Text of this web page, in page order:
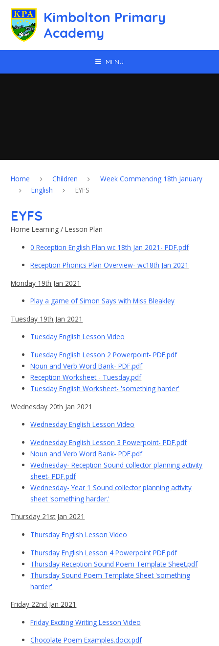
Kimbolton Primary
Academy
MENU
Home Children
Week Commencing 18th January
English
EYFS
EYFS
Home Learning / Lesson Plan
0 Reception English Plan wc 18th Jan 2021- PDF.pdf
Reception Phonics Plan Overview- wc18th Jan 2021
Monday 19th Jan 2021
Play a game of Simon Says with Miss Bleakley
Tuesday 19th Jan 2021
Tuesday English Lesson Video
Tuesday English Lesson 2 Powerpoint- PDF.pdf
Noun and Verb Word Bank- PDF.pdf
Reception Worksheet - Tuesday.pdf
Tuesday English Worksheet- 'something harder'
Wednesday 20th Jan 2021
Wednesday English Lesson Video
Wednesday English Lesson 3 Powerpoint- PDF.pdf
Noun and Verb Word Bank- PDF.pdf
Wednesday- Reception Sound collector planning activity
sheet- PDF.pdf
Wednesday- Year 1 Sound collector planning activity
sheet 'something harder.'
Thursday 21st Jan 2021
Thursday English Lesson Video
Thursday English Lesson 4 Powerpoint PDF.pdf
Thursday Reception Sound Poem Template Sheet.pdf
Thursday Sound Poem Template Sheet 'something
harder'
Friday 22nd Jan 2021
Friday Exciting Writing Lesson Video
Chocolate Poem Examples.docx.pdf